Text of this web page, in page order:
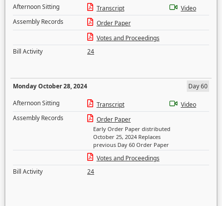
Afternoon Sitting
Transcript
Video
Assembly Records
Order Paper
Votes and Proceedings
Bill Activity
24
Monday October 28, 2024
Day 60
Afternoon Sitting
Transcript
Video
Assembly Records
Order Paper
Early Order Paper distributed
October 25, 2024 Replaces
previous Day 60 Order Paper
Votes and Proceedings
Bill Activity
24